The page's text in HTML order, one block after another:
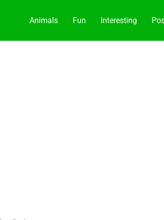
Animals Fun Interesting